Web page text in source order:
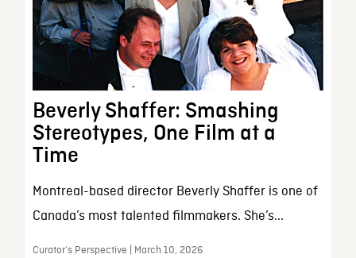
Beverly Shaffer: Smashing
Stereotypes, One Film at a
Time
Montreal-based director Beverly Shaffer is one of
Canada’s most talented filmmakers. She’s...
Curator’s Perspective | March 10, 2026